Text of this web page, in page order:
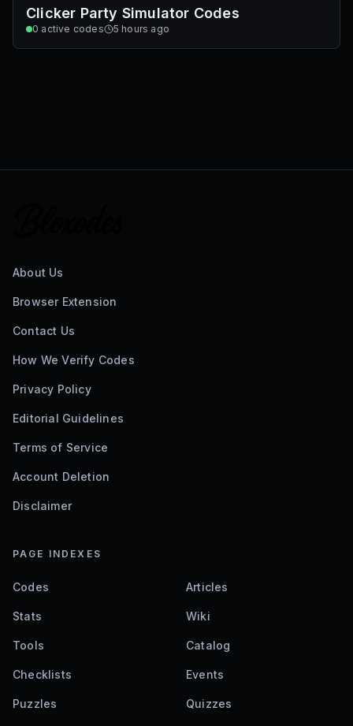
Clicker Party Simulator Codes
0 active codes 5 hours ago
About Us
Browser Extension
Contact Us
How We Verify Codes
Privacy Policy
Editorial Guidelines
Terms of Service
Account Deletion
Disclaimer
PAGE INDEXES
Codes Articles
Stats Wiki
Tools Catalog
Checklists Events
Puzzles Quizzes